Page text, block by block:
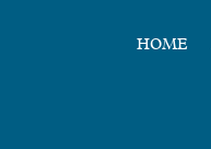
HOME